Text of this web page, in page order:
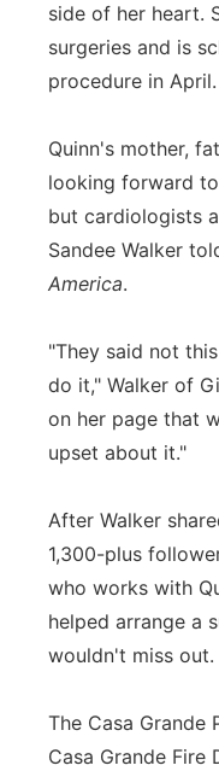
side of her heart.
surgeries and is
procedure in April.
Quinn's mother,
looking forward
but cardiologists
Sandee Walker
America.
"They said not
do it," Walker of
on her page that
upset about it."
After Walker
1,300-plus
who works with
helped arrange a
wouldn't miss out.
The Casa Grande
Casa Grande Fire